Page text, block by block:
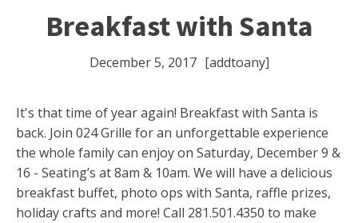
Breakfast with Santa
December 5, 2017 [addtoany]
It's that time of year again! Breakfast with Santa is
back. Join 024 Grille for an unforgettable experience
the whole family can enjoy on Saturday, December 9 &
16 - Seating’s at 8am & 10am. We will have a delicious
breakfast buffet, photo ops with Santa, raffle prizes,
holiday crafts and more! Call 281.501.4350 to make